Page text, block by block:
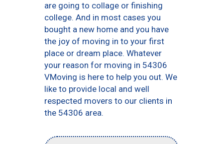
are going to collage or finishing
college. And in most cases you
bought a new home and you have
the joy of moving in to your first
place or dream place. Whatever
your reason for moving in 54306
VMoving is here to help you out. We
like to provide local and well
respected movers to our clients in
the 54306 area.